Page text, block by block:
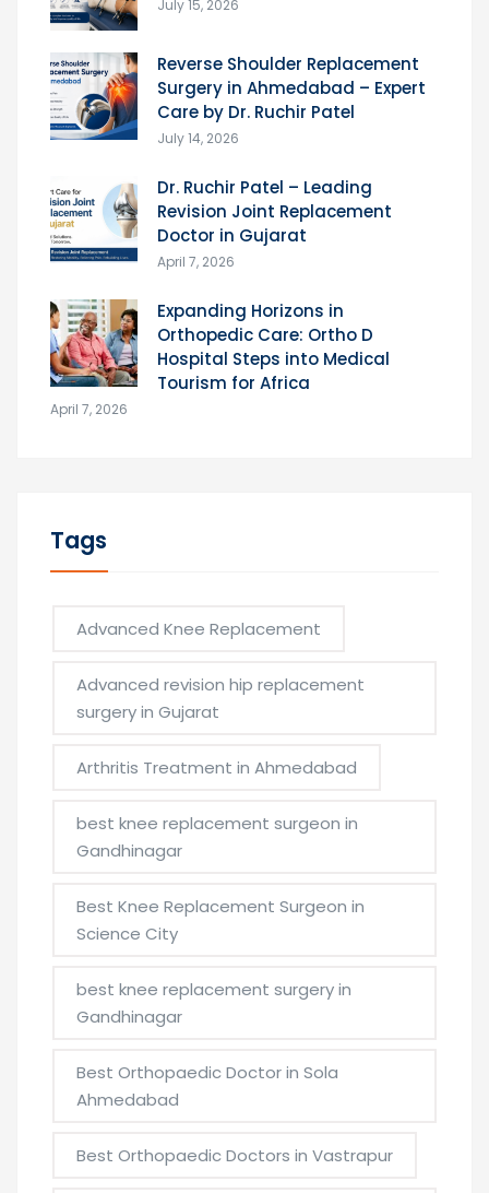
July 15, 2026
Reverse Shoulder Replacement
Surgery in Ahmedabad – Expert
Care by Dr. Ruchir Patel
July 14, 2026
Dr. Ruchir Patel – Leading
Revision Joint Replacement
Doctor in Gujarat
April 7, 2026
Expanding Horizons in
Orthopedic Care: Ortho D
Hospital Steps into Medical
Tourism for Africa
April 7, 2026
Tags
Advanced Knee Replacement
Advanced revision hip replacement
surgery in Gujarat
Arthritis Treatment in Ahmedabad
best knee replacement surgeon in
Gandhinagar
Best Knee Replacement Surgeon in
Science City
best knee replacement surgery in
Gandhinagar
Best Orthopaedic Doctor in Sola
Ahmedabad
Best Orthopaedic Doctors in Vastrapur